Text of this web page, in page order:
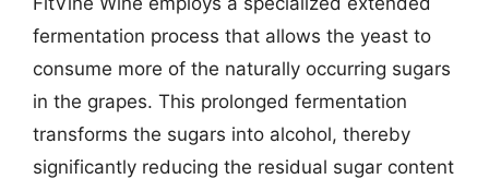
fermentation process that allows the yeast to
consume more of the naturally occurring sugars
in the grapes. This prolonged fermentation
transforms the sugars into alcohol, thereby
significantly reducing the residual sugar content